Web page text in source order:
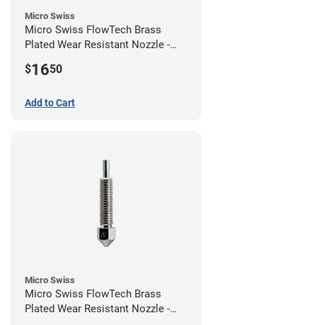
Micro Swiss
Micro Swiss FlowTech Brass
Plated Wear Resistant Nozzle -
$1650
Add to Cart
Micro Swiss
Micro Swiss FlowTech Brass
Plated Wear Resistant Nozzle -